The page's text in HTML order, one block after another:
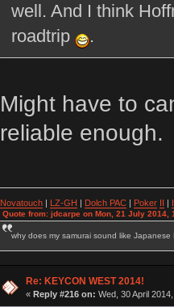
well. And I think
roadtrip
.
Might have to
reliable enough.
Novatouch| LZ-GH | Dolch PAC| Poker II |
Quote from: jdcarpe on Mon, 21 July 2014,
why does my samurai sound like Japanese
Re: KEYCON WEST 2014!
« Reply #216 on: Wed, 30 April